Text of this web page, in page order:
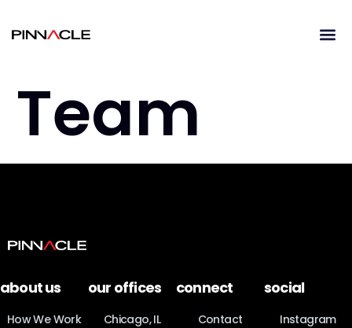
Team
about us
How We Work
our offices
Chicago, IL
connect
Contact
social
Instagram